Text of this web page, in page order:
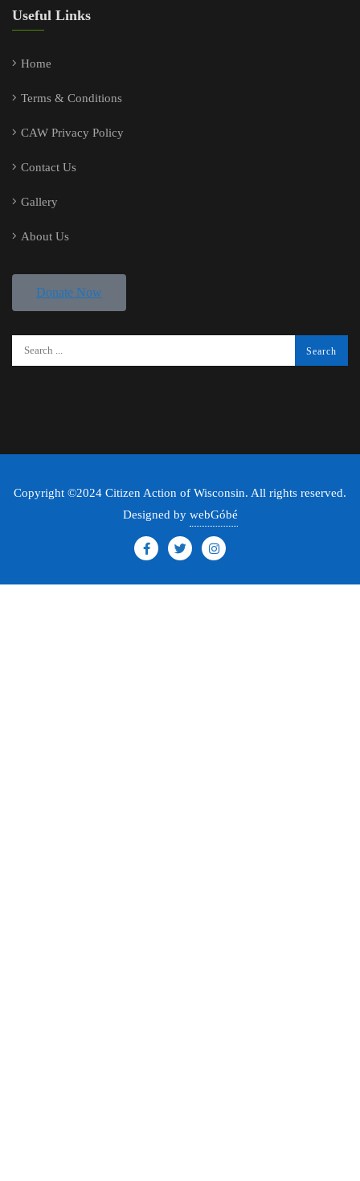
Useful Links
Home
Terms & Conditions
CAW Privacy Policy
Contact Us
Gallery
About Us
Donate Now
Copyright ©2024 Citizen Action of Wisconsin. All rights reserved.
Designed by webGóbé